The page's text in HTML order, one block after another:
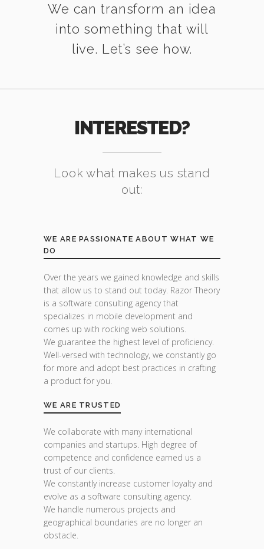
We can transform an idea
into something that will
live. Let’s see how.
INTERESTED?
Look what makes us stand
out:
WE ARE PASSIONATE ABOUT WHAT WE
DO
Over the years we gained knowledge and skills
that allow us to stand out today. Razor Theory
is a software consulting agency that
specializes in mobile development and
comes up with rocking web solutions.
We guarantee the highest level of proficiency.
Well-versed with technology, we constantly go
for more and adopt best practices in crafting
a product for you.
WE ARE TRUSTED
We collaborate with many international
companies and startups. High degree of
competence and confidence earned us a
trust of our clients.
We constantly increase customer loyalty and
evolve as a software consulting agency.
We handle numerous projects and
geographical boundaries are no longer an
obstacle.